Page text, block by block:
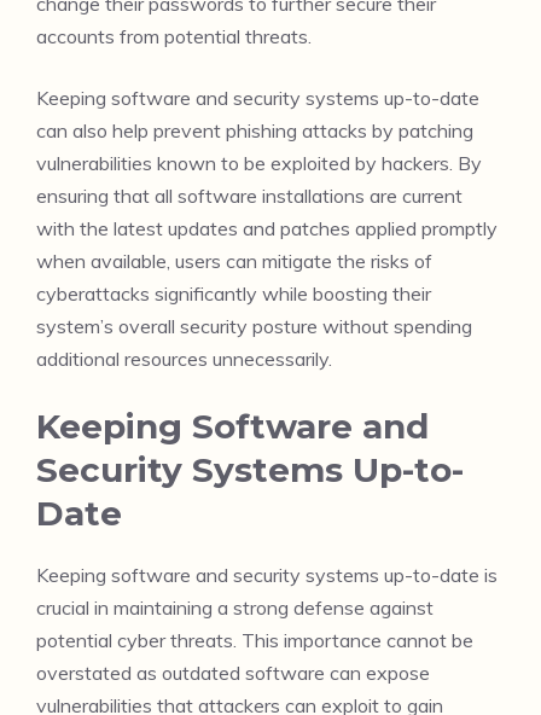
accounts from potential threats.
Keeping software and security systems up-to-date
can also help prevent phishing attacks by patching
vulnerabilities known to be exploited by hackers. By
ensuring that all software installations are current
with the latest updates and patches applied promptly
when available, users can mitigate the risks of
cyberattacks significantly while boosting their
system’s overall security posture without spending
additional resources unnecessarily.
Keeping Software and
Security Systems Up-to-
Date
Keeping software and security systems up-to-date is
crucial in maintaining a strong defense against
potential cyber threats. This importance cannot be
overstated as outdated software can expose
vulnerabilities that attackers can exploit to gain